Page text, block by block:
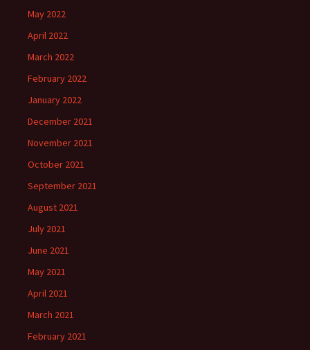
May 2022
April 2022
March 2022
February 2022
January 2022
December 2021
November 2021
October 2021
September 2021
August 2021
July 2021
June 2021
May 2021
April 2021
March 2021
February 2021